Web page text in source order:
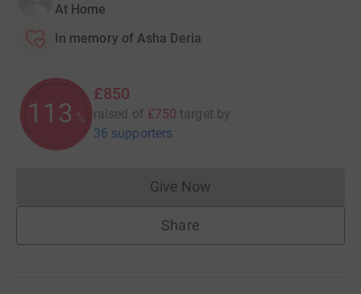
At Home
In memory of Asha Deria
113 %
£850
raised of £750 target by
36 supporters
Give NowDonations cannot currently
Share